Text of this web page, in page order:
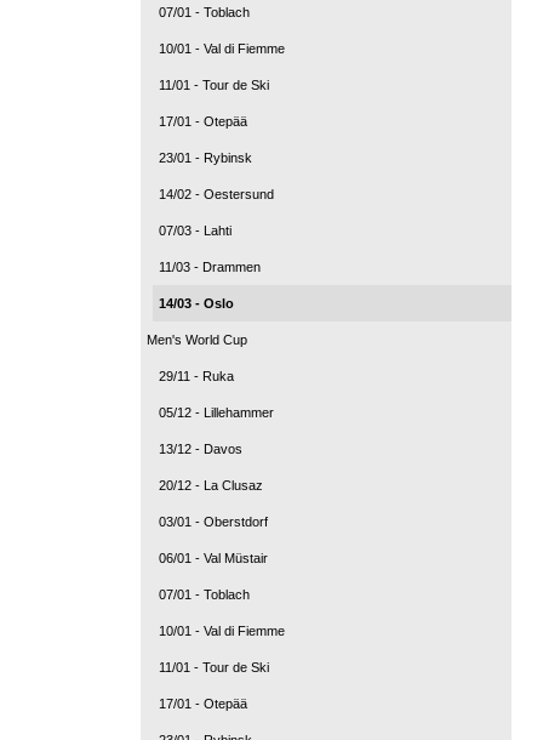
07/01 - Toblach
10/01 - Val di Fiemme
11/01 - Tour de Ski
17/01 - Otepää
23/01 - Rybinsk
14/02 - Oestersund
07/03 - Lahti
11/03 - Drammen
14/03 - Oslo
Men's World Cup
29/11 - Ruka
05/12 - Lillehammer
13/12 - Davos
20/12 - La Clusaz
03/01 - Oberstdorf
06/01 - Val Müstair
07/01 - Toblach
10/01 - Val di Fiemme
11/01 - Tour de Ski
17/01 - Otepää